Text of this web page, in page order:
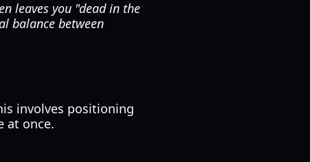
leaves you "dead in the
balance between
involves positioning
at once.